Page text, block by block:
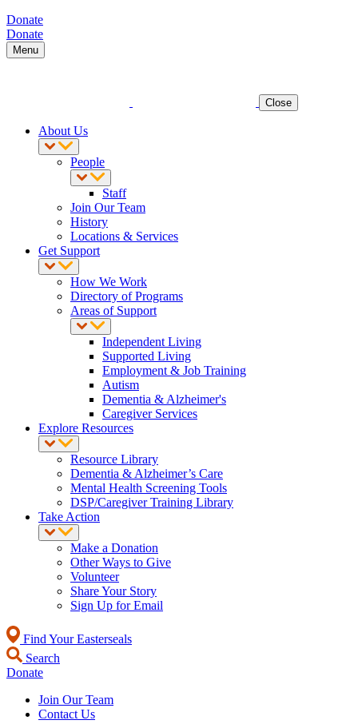
Donate
Donate
Menu
Close
About Us
People
Staff
Join Our Team
History
Locations & Services
Get Support
How We Work
Directory of Programs
Areas of Support
Independent Living
Supported Living
Employment & Job Training
Autism
Dementia & Alzheimer's
Caregiver Services
Explore Resources
Resource Library
Dementia & Alzheimer’s Care
Mental Health Screening Tools
DSP/Caregiver Training Library
Take Action
Make a Donation
Other Ways to Give
Volunteer
Share Your Story
Sign Up for Email
Find Your Easterseals
Search
Donate
Join Our Team
Contact Us